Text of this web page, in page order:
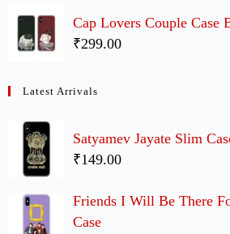
Cap Lovers Couple Case
₹299.00
Latest Arrivals
Satyamev Jayate Slim
₹149.00
Friends I Will Be There
Case